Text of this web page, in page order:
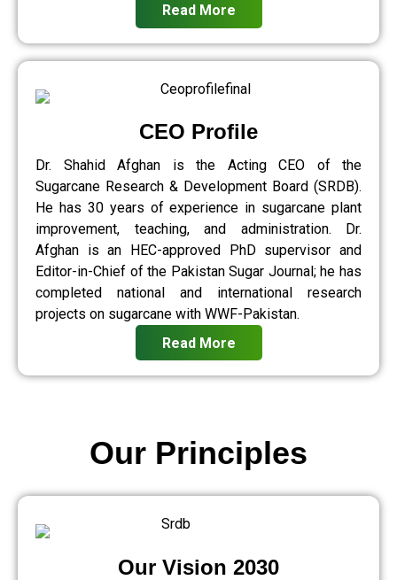
Read More
CEO Profile
Dr. Shahid Afghan is the Acting CEO of the
Sugarcane Research & Development Board (SRDB).
He has 30 years of experience in sugarcane plant
improvement, teaching, and administration. Dr.
Afghan is an HEC-approved PhD supervisor and
Editor-in-Chief of the Pakistan Sugar Journal; he has
completed national and international research
projects on sugarcane with WWF-Pakistan.
Read More
Our Vision 2030
Our Principles